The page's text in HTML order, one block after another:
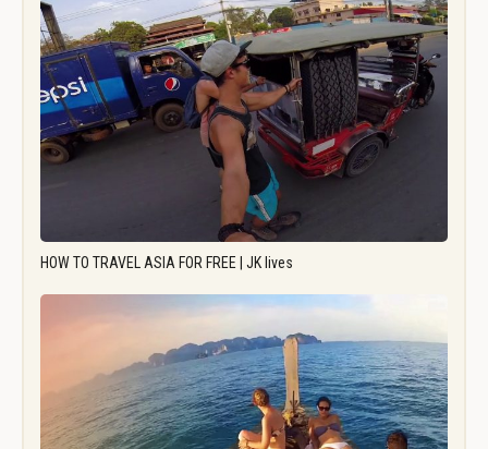
HOW TO TRAVEL ASIA FOR FREE | JK lives